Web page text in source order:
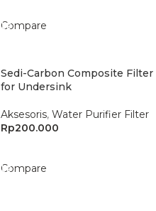
Compare
Sedi-Carbon Composite Filter
for Undersink
Aksesoris, Water Purifier Filter
Rp200.000
Compare